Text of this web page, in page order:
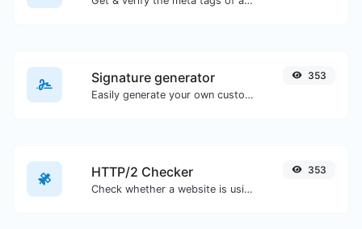
Signature generator
Easily generate your own custom signature and download it with ease.
353
HTTP/2 Checker
Check whether a website is using the new HTTP/2 protocol or not.
353